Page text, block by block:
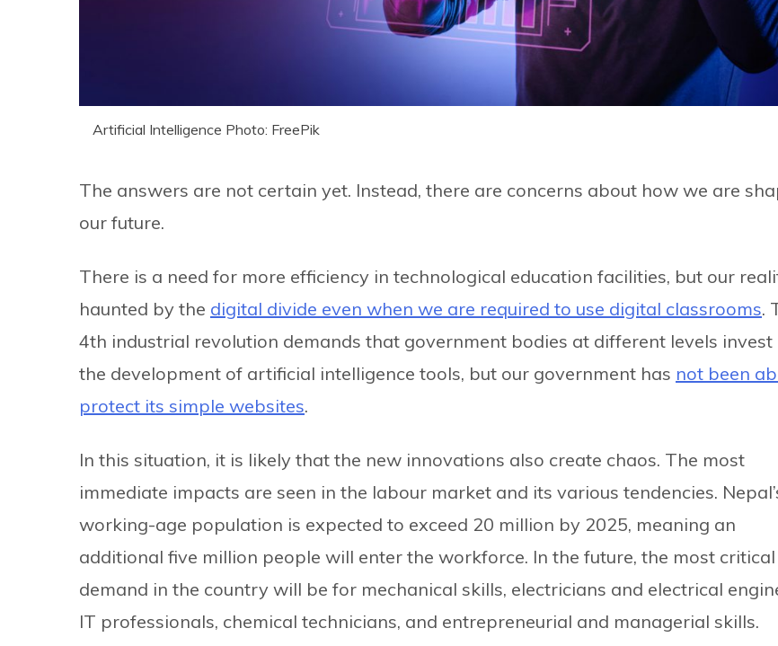
Artificial Intelligence Photo: FreePik
The answers are not certain yet. Instead, there are concerns about how we are
our future.
There is a need for more efficiency in technological education facilities, but our
haunted by the digital divide even when we are required to use digital classrooms.
4th industrial revolution demands that government bodies at different levels invest
the development of artificial intelligence tools, but our government has not been
protect its simple websites.
In this situation, it is likely that the new innovations also create chaos. The most
immediate impacts are seen in the labour market and its various tendencies.
working-age population is expected to exceed 20 million by 2025, meaning an
additional five million people will enter the workforce. In the future, the most critical
demand in the country will be for mechanical skills, electricians and electrical
IT professionals, chemical technicians, and entrepreneurial and managerial skills.